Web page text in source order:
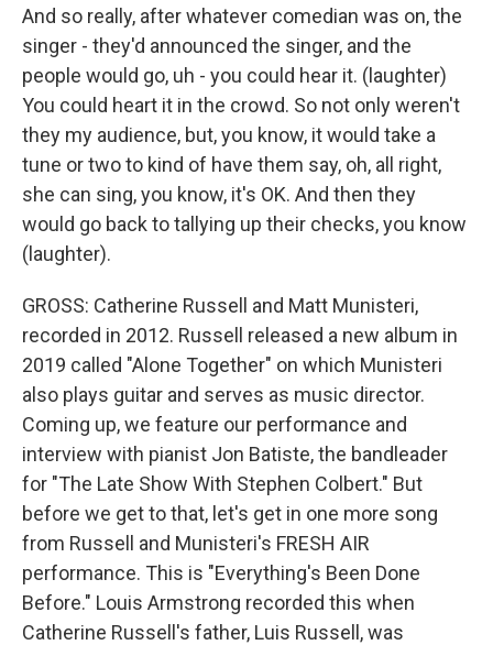
And so really, after whatever comedian was on, the
singer - they'd announced the singer, and the
people would go, uh - you could hear it. (laughter)
You could heart it in the crowd. So not only weren't
they my audience, but, you know, it would take a
tune or two to kind of have them say, oh, all right,
she can sing, you know, it's OK. And then they
would go back to tallying up their checks, you know
(laughter).
GROSS: Catherine Russell and Matt Munisteri,
recorded in 2012. Russell released a new album in
2019 called "Alone Together" on which Munisteri
also plays guitar and serves as music director.
Coming up, we feature our performance and
interview with pianist Jon Batiste, the bandleader
for "The Late Show With Stephen Colbert." But
before we get to that, let's get in one more song
from Russell and Munisteri's FRESH AIR
performance. This is "Everything's Been Done
Before." Louis Armstrong recorded this when
Catherine Russell's father, Luis Russell, was